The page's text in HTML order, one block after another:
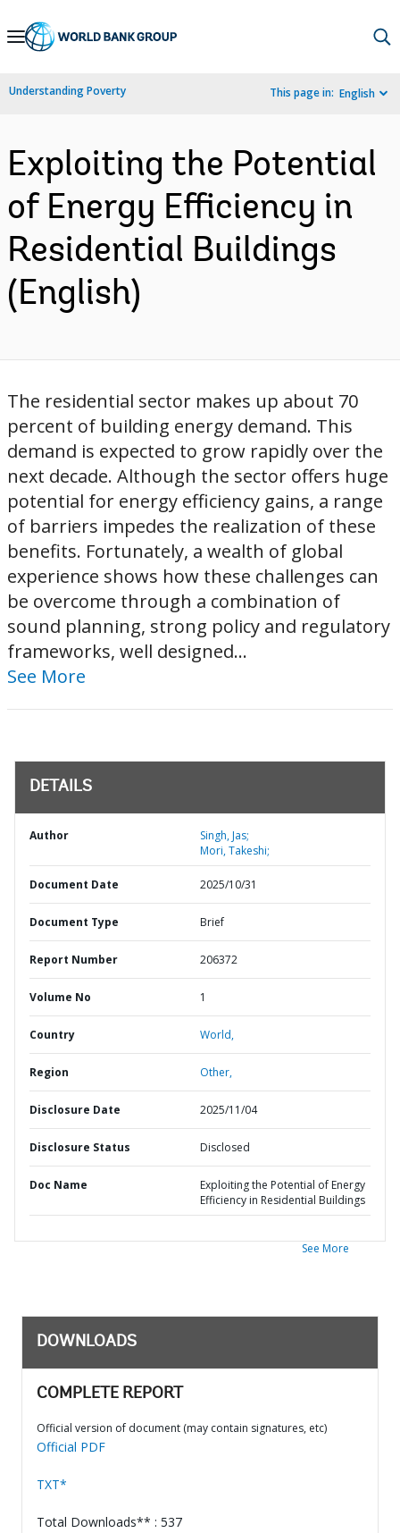
Skip
Navigation
Understanding Poverty This page in: English
Exploiting the Potential
of Energy Efficiency in
Residential Buildings
(English)
The residential sector makes up about 70
percent of building energy demand. This
demand is expected to grow rapidly over the
next decade. Although the sector offers huge
potential for energy efficiency gains, a range
of barriers impedes the realization of these
benefits. Fortunately, a wealth of global
experience shows how these challenges can
be overcome through a combination of
sound planning, strong policy and regulatory
frameworks, well designed...
See More
DETAILS
Author
Singh, Jas;
Mori, Takeshi;
Document Date 2025/10/31
Document Type Brief
Report Number 206372
Volume No 1
Country World,
Region Other,
Disclosure Date 2025/11/04
Disclosure Status Disclosed
Doc Name
Exploiting the Potential of Energy
Efficiency in Residential Buildings
See More
DOWNLOADS
COMPLETE REPORT
Official version of document (may contain signatures, etc)
Official PDF
TXT*
Total Downloads** : 537